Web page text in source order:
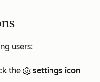
users:
the
settings icon